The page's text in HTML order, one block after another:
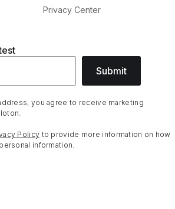
Privacy Center
Submit
you agree to receive marketing
Policy to provide more information on how
information.